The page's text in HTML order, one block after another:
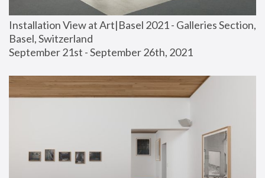
Installation View at Art|Basel 2021 - Galleries Section,
Basel, Switzerland
September 21st - September 26th, 2021